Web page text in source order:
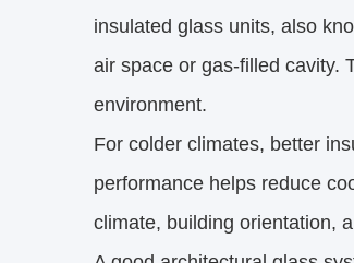
insulated glass units, also
air space or gas-filled cavity.
environment.
For colder climates, better
performance helps reduce
climate, building orientation,